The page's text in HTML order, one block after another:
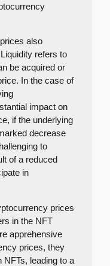
also
refers to
be acquired or
In the case of
impact on
if the underlying
decrease
to
of a reduced
in
prices
in the NFT
apprehensive
prices, they
leading to a